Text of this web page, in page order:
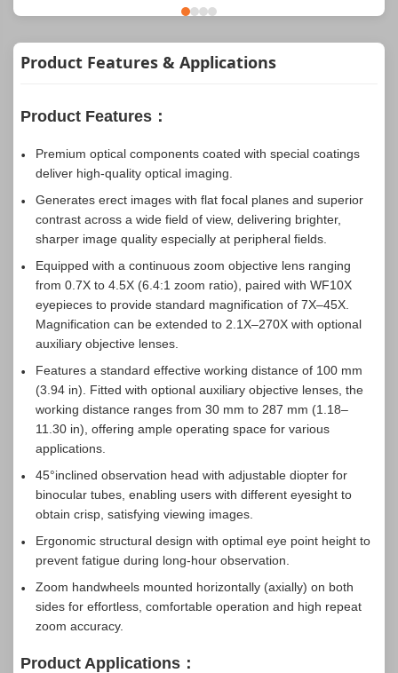
Product Features & Applications
Product Features：
Premium optical components coated with special coatings
deliver high-quality optical imaging.
Generates erect images with flat focal planes and superior
contrast across a wide field of view, delivering brighter,
sharper image quality especially at peripheral fields.
Equipped with a continuous zoom objective lens ranging
from 0.7X to 4.5X (6.4:1 zoom ratio), paired with WF10X
eyepieces to provide standard magnification of 7X–45X.
Magnification can be extended to 2.1X–270X with optional
auxiliary objective lenses.
Features a standard effective working distance of 100 mm
(3.94 in). Fitted with optional auxiliary objective lenses, the
working distance ranges from 30 mm to 287 mm (1.18–
11.30 in), offering ample operating space for various
applications.
45°inclined observation head with adjustable diopter for
binocular tubes, enabling users with different eyesight to
obtain crisp, satisfying viewing images.
Ergonomic structural design with optimal eye point height to
prevent fatigue during long-hour observation.
Zoom handwheels mounted horizontally (axially) on both
sides for effortless, comfortable operation and high repeat
zoom accuracy.
Product Applications：